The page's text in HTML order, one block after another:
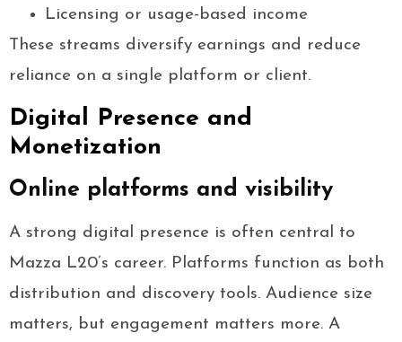
Licensing or usage-based income
These streams diversify earnings and reduce
reliance on a single platform or client.
Digital Presence and
Monetization
Online platforms and visibility
A strong digital presence is often central to
Mazza L20’s career. Platforms function as both
distribution and discovery tools. Audience size
matters, but engagement matters more. A